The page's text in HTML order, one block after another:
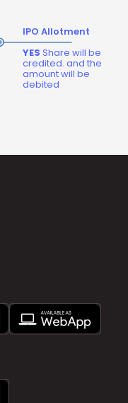
IPO Allotment
YES Share will be
credited. and the
amount will be
debited